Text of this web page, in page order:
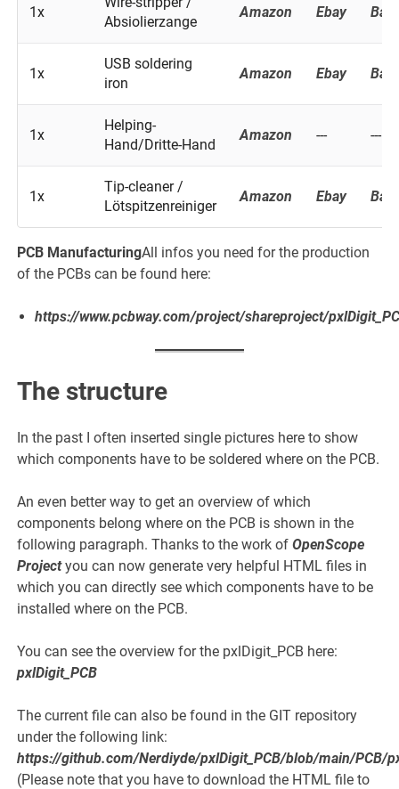
1x
Absiolierzange
Amazon Ebay
1x
USB soldering
iron
Amazon Ebay
1x
Helping-
Hand/Dritte-Hand
Amazon --- ---
1x
Tip-cleaner /
Lötspitzenreiniger
Amazon Ebay
PCB ManufacturingAll infos you need for the production
of the PCBs can be found here:
https://www.pcbway.com/project/shareproject/
The structure
In the past I often inserted single pictures here to show
which components have to be soldered where on the PCB.
An even better way to get an overview of which
components belong where on the PCB is shown in the
following paragraph. Thanks to the work ofOpenScope
Projectyou can now generate very helpful HTML files in
which you can directly see which components have to be
installed where on the PCB.
You can see the overview for the pxlDigit_PCB here:
pxlDigit_PCB
The current file can also be found in the GIT repository
under the following link:
https://github.com/Nerdiyde/pxlDigit_PCB/blob/main/PCB/
(Please note that you have to download the HTML file to